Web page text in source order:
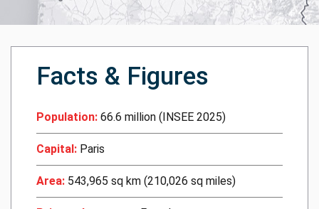
Facts & Figures
Population: 66.6 million (INSEE 2025)
Capital: Paris
Area: 543,965 sq km (210,026 sq miles)